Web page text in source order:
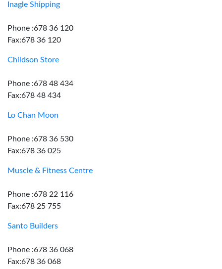
Inagle Shipping
Phone :678 36 120
Fax:678 36 120
Childson Store
Phone :678 48 434
Fax:678 48 434
Lo Chan Moon
Phone :678 36 530
Fax:678 36 025
Muscle & Fitness Centre
Phone :678 22 116
Fax:678 25 755
Santo Builders
Phone :678 36 068
Fax:678 36 068